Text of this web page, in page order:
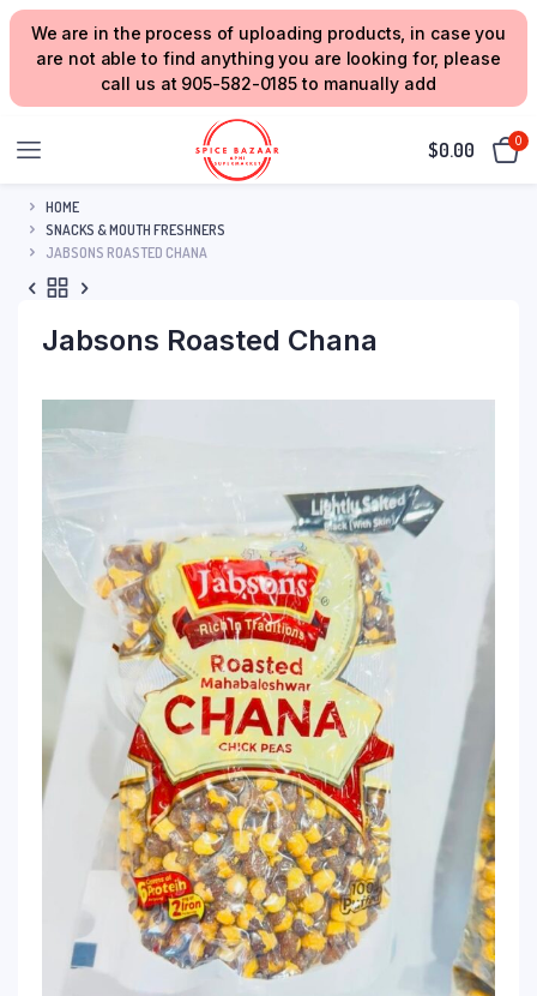
We are in the process of uploading products, in case you
are not able to find anything you are looking for, please
call us at 905-582-0185 to manually add
$0.00 0
HOME
SNACKS & MOUTH FRESHNERS
JABSONS ROASTED CHANA
Jabsons Roasted Chana